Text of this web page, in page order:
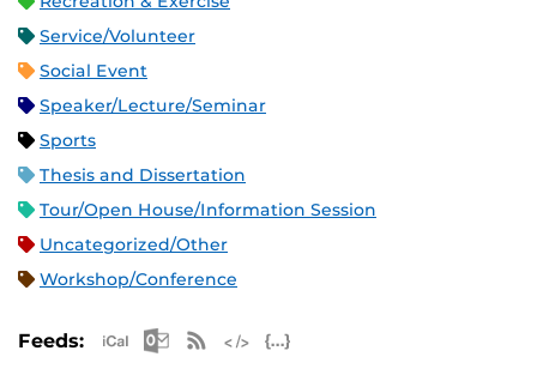
Service/Volunteer
Social Event
Speaker/Lecture/Seminar
Sports
Thesis and Dissertation
Tour/Open House/Information Session
Uncategorized/Other
Workshop/Conference
Feeds: Apple iCal Feed (ICS)
Microsoft Outlook Feed (ICS)
RSS Feed